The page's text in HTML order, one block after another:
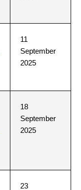
11
September
2025
18
September
2025
23